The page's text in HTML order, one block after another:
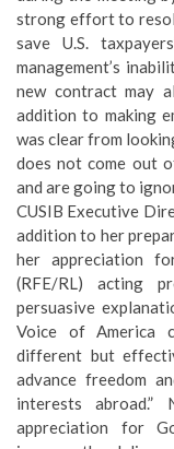
strong effort to
save U.S.
management’s
new contract may
addition to making
was clear from
does not come out
and are going to
CUSIB Executive
addition to her
her appreciation
(RFE/RL) acting
persuasive
Voice of America
different but
advance freedom
interests
appreciation for